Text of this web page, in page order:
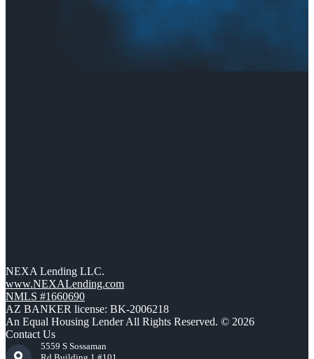
NEXA Lending LLC.
www.NEXALending.com
NMLS #1660690
AZ BANKER license: BK-2006218
An Equal Housing Lender All Rights Reserved. © 2026
Contact Us
5559 S Sossaman